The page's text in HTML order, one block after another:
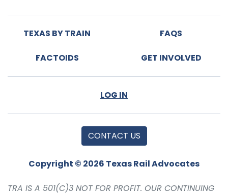
TEXAS BY TRAIN FAQS
FACTOIDS GET INVOLVED
LOG IN
CONTACT US
Copyright © 2026 Texas Rail Advocates
TRA IS A 501(C)3 NOT FOR PROFIT. OUR CONTINUING